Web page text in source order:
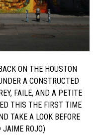
ON THE HOUSTON
A CONSTRUCTED
FAILE, AND A PETITE
THIS THE FIRST TIME
TAKE A LOOK BEFORE
ROJO)